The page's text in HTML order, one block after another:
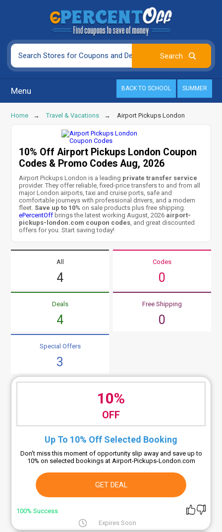
Menu BACK TO SCHOOL SUMMER
Home Travel & Vacations Airport Pickups London
10% Off Airport Pickups London Coupon
Codes & Promo Codes Aug, 2026
Airport Pickups London is a leading private transfer service
provider. They offer reliable, fixed-price transfers to and from all
major London airports, taxi and cruise ports, safe and
comfortable journeys with professional drivers, and a modern
fleet. Save up to 10% on sale products plus free shipping.
ePercentOff brings the latest working August, 2026 airport-
pickups-london.com coupon codes, and great discounted
offers for you. Start saving today!
All
4
Codes
0
Deals
4
Free Shipping
0
Special Offers
3
10%
OFF
Up To 10% Off Selected Booking
Don't miss this moment of opportunity slip away and save up to
10% on selected bookings at Airport-Pickups-London.com
GET DEAL
100% Success
Expires Soon